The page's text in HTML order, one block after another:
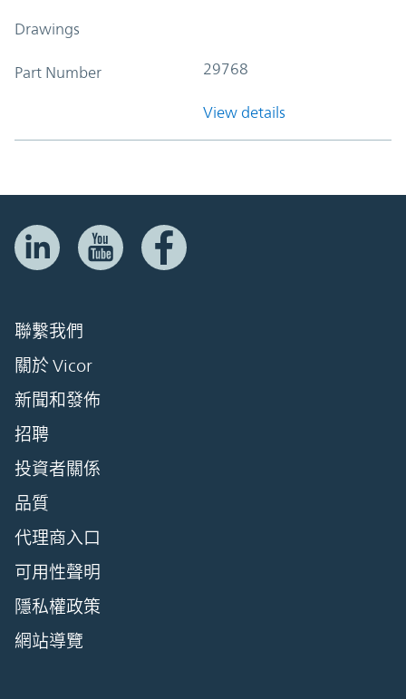
Drawings
Part Number 29768
View details
聯繫我們
關於 Vicor
新聞和發佈
招聘
投資者關係
品質
代理商入口
可用性聲明
隱私權政策
網站導覽